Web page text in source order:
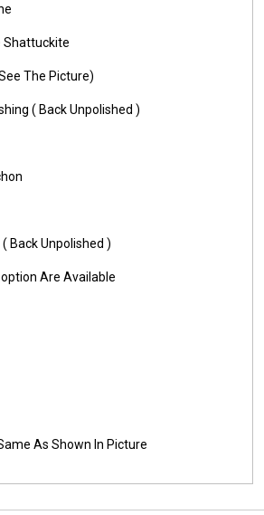
Shattuckite
The Picture)
( Back Unpolished )
Back Unpolished )
Are Available
As Shown In Picture